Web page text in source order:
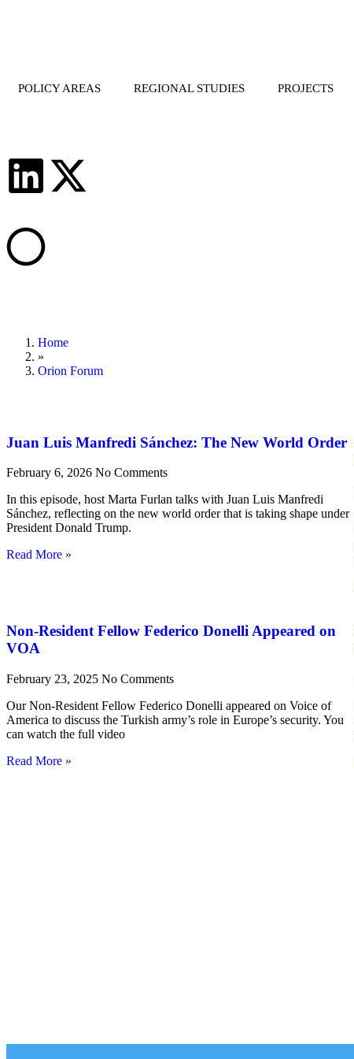
POLICY AREAS REGIONAL STUDIES PROJECTS
Home
»
Orion Forum
Juan Luis Manfredi Sánchez: The New World Order
February 6, 2026 No Comments
In this episode, host Marta Furlan talks with Juan Luis Manfredi
Sánchez, reflecting on the new world order that is taking shape under
President Donald Trump.
Read More »
Non-Resident Fellow Federico Donelli Appeared on
VOA
February 23, 2025 No Comments
Our Non-Resident Fellow Federico Donelli appeared on Voice of
America to discuss the Turkish army’s role in Europe’s security. You
can watch the full video
Read More »